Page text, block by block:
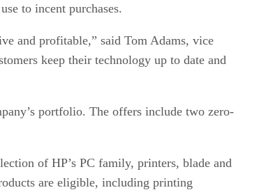
to incent purchases.
and profitable,” said Tom Adams, vice
keep their technology up to date and
portfolio. The offers include two zero-
of HP’s PC family, printers, blade and
are eligible, including printing